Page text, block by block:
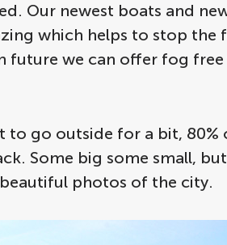
Our newest boats and
which helps to stop the
future we can offer fog
to go outside for a bit, 80%
Some big some small,
photos of the city.